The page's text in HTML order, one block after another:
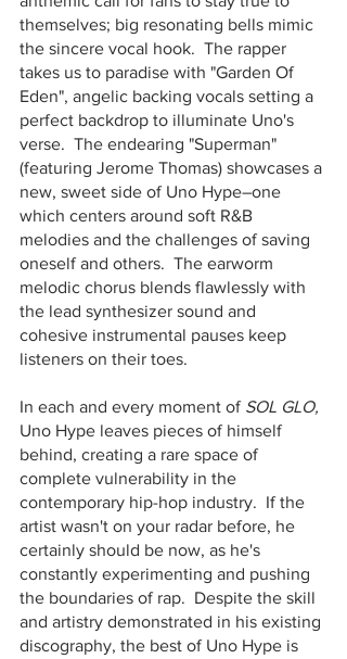
themselves; big resonating bells mimic
the sincere vocal hook.  The rapper
takes us to paradise with "Garden Of
Eden", angelic backing vocals setting a
perfect backdrop to illuminate Uno's
verse.  The endearing "Superman"
(featuring Jerome Thomas) showcases a
new, sweet side of Uno Hype–one
which centers around soft R&B
melodies and the challenges of saving
oneself and others.  The earworm
melodic chorus blends flawlessly with
the lead synthesizer sound and
cohesive instrumental pauses keep
listeners on their toes.
In each and every moment of SOL GLO,
Uno Hype leaves pieces of himself
behind, creating a rare space of
complete vulnerability in the
contemporary hip-hop industry.  If the
artist wasn't on your radar before, he
certainly should be now, as he's
constantly experimenting and pushing
the boundaries of rap.  Despite the skill
and artistry demonstrated in his existing
discography, the best of Uno Hype is